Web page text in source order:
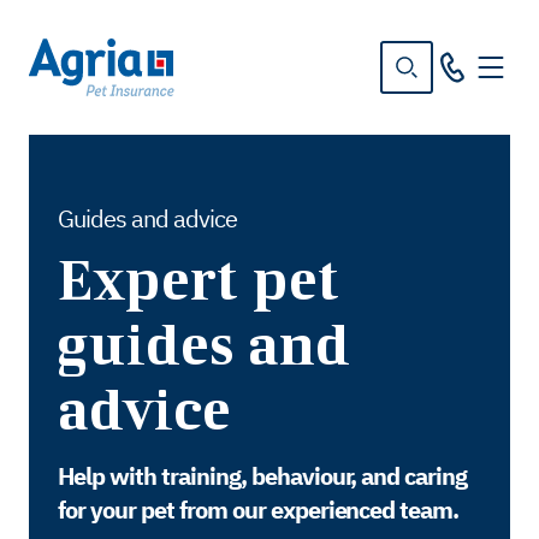
Guides and advice
Expert pet
guides and
advice
Help with training, behaviour, and caring
for your pet from our experienced team.